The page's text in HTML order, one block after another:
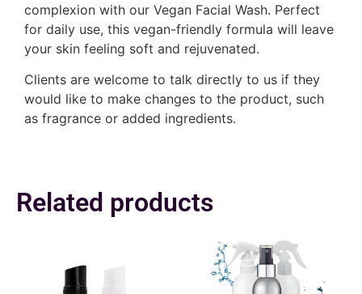
complexion with our Vegan Facial Wash. Perfect
for daily use, this vegan-friendly formula will leave
your skin feeling soft and rejuvenated.
Clients are welcome to talk directly to us if they
would like to make changes to the product, such
as fragrance or added ingredients.
Related products